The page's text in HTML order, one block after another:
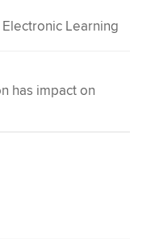
Learning
has impact on